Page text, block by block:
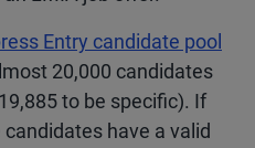
Entry candidate pool
20,000 candidates
to be specific). If
have a valid